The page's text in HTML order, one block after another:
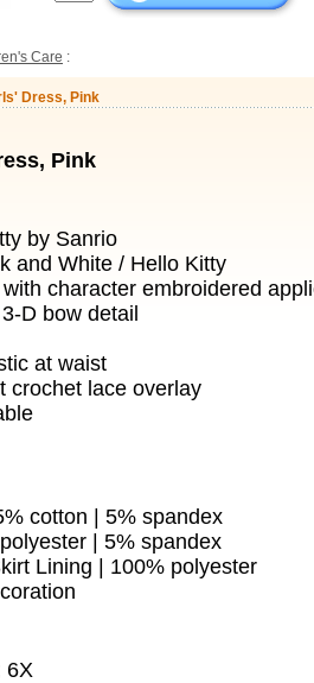
Care :
Dress, Pink
Pink
by Sanrio
and White / Hello Kitty
character embroidered
D bow detail
at waist
crochet lace overlay
cotton | 5% spandex
| 5% spandex
Lining | 100% polyester
6X